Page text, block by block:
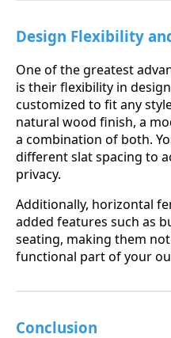
Design Flexibility
One of the greatest
is their flexibility in
customized to fit any
natural wood finish, a
a combination of both.
different slat spacing to
privacy.
Additionally, horizontal
added features such as
seating, making them
functional part of your
Conclusion